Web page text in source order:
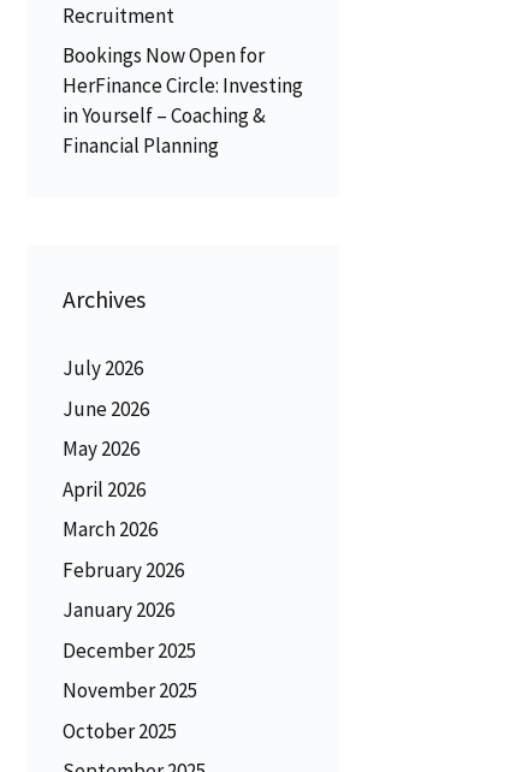
Recruitment
Bookings Now Open for
HerFinance Circle: Investing
in Yourself – Coaching &
Financial Planning
Archives
July 2026
June 2026
May 2026
April 2026
March 2026
February 2026
January 2026
December 2025
November 2025
October 2025